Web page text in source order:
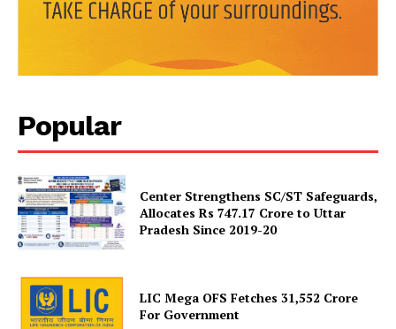
News Week
Popular
Center Strengthens SC/ST Safeguards,
Allocates Rs 747.17 Crore to Uttar
Pradesh Since 2019-20
LIC Mega OFS Fetches 31,552 Crore
For Government